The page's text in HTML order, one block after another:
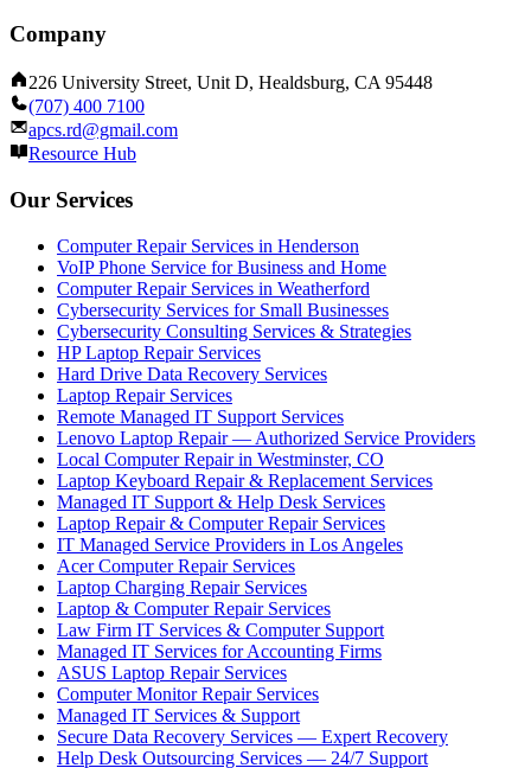
Company
226 University Street, Unit D, Healdsburg, CA 95448
(707) 400 7100
apcs.rd@gmail.com
Resource Hub
Our Services
Computer Repair Services in Henderson
VoIP Phone Service for Business and Home
Computer Repair Services in Weatherford
Cybersecurity Services for Small Businesses
Cybersecurity Consulting Services & Strategies
HP Laptop Repair Services
Hard Drive Data Recovery Services
Laptop Repair Services
Remote Managed IT Support Services
Lenovo Laptop Repair — Authorized Service Providers
Local Computer Repair in Westminster, CO
Laptop Keyboard Repair & Replacement Services
Managed IT Support & Help Desk Services
Laptop Repair & Computer Repair Services
IT Managed Service Providers in Los Angeles
Acer Computer Repair Services
Laptop Charging Repair Services
Laptop & Computer Repair Services
Law Firm IT Services & Computer Support
Managed IT Services for Accounting Firms
ASUS Laptop Repair Services
Computer Monitor Repair Services
Managed IT Services & Support
Secure Data Recovery Services — Expert Recovery
Help Desk Outsourcing Services — 24/7 Support